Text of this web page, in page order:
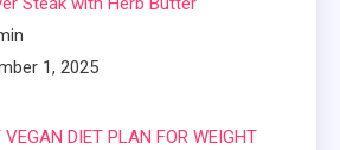
1, 2025
VEGAN DIET PLAN FOR WEIGHT